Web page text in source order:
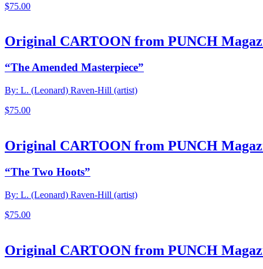
$75.00
Original CARTOON from PUNCH
“The Amended Masterpiece”
By: L. (Leonard) Raven-Hill (artist)
$75.00
Original CARTOON from PUNCH
“The Two Hoots”
By: L. (Leonard) Raven-Hill (artist)
$75.00
Original CARTOON from PUNCH